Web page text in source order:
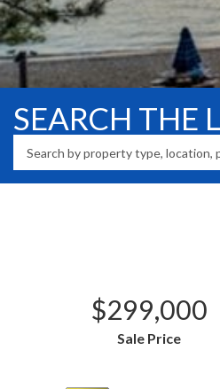
SEARCH THE
$299,000
Sale Price